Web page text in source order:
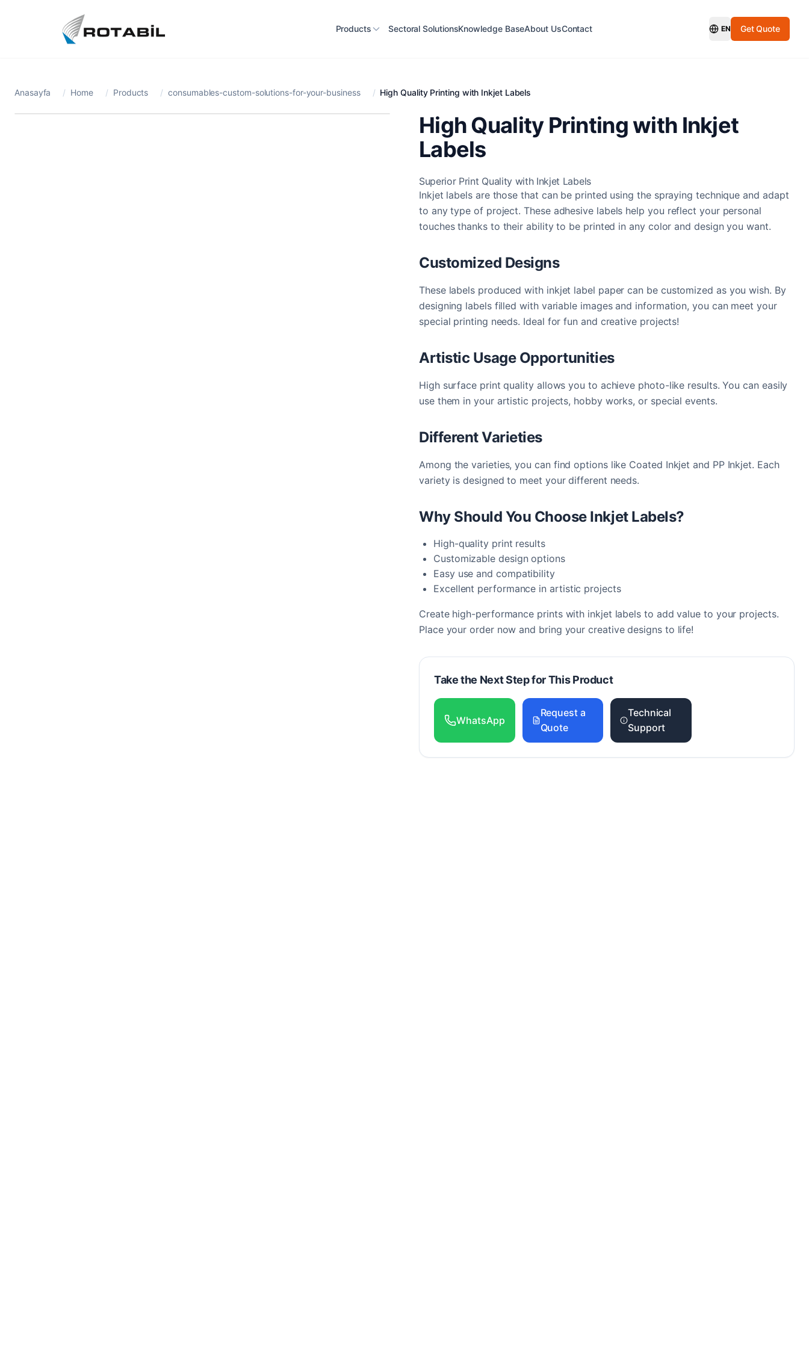
Products Sectoral SolutionsKnowledge BaseAbout UsContact Switch Language
EN Get Quote
Anasayfa / Home / Products / consumables-custom-solutions-for-your-business / High Quality Printing with Inkjet Labels
High Quality Printing with Inkjet
Labels
Superior Print Quality with Inkjet Labels
Inkjet labels are those that can be printed using the spraying technique and adapt
to any type of project. These adhesive labels help you reflect your personal
touches thanks to their ability to be printed in any color and design you want.
Customized Designs
These labels produced with inkjet label paper can be customized as you wish. By
designing labels filled with variable images and information, you can meet your
special printing needs. Ideal for fun and creative projects!
Artistic Usage Opportunities
High surface print quality allows you to achieve photo-like results. You can easily
use them in your artistic projects, hobby works, or special events.
Different Varieties
Among the varieties, you can find options like Coated Inkjet and PP Inkjet. Each
variety is designed to meet your different needs.
Why Should You Choose Inkjet Labels?
High-quality print results
Customizable design options
Easy use and compatibility
Excellent performance in artistic projects
Create high-performance prints with inkjet labels to add value to your projects.
Place your order now and bring your creative designs to life!
Take the Next Step for This Product
WhatsApp
Request a
Quote
Technical
Support